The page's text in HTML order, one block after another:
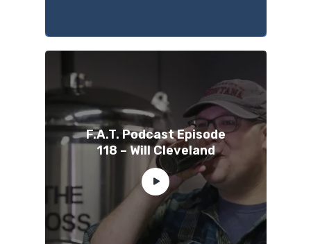
F.A.T. Podcast Episode
118 – Will Cleveland